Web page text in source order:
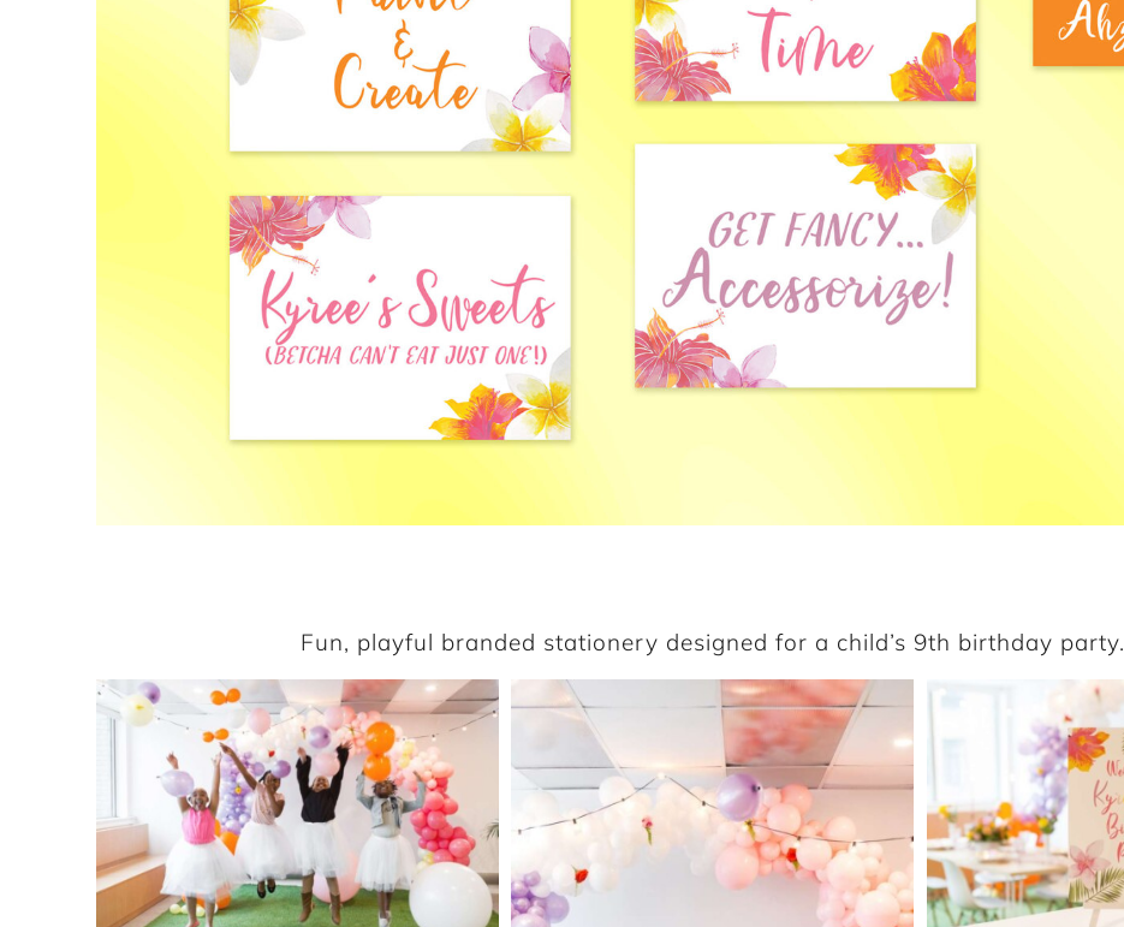
Fun, playful branded stationery designed for a child’s 9th birthday party.